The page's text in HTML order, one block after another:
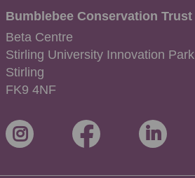
Bumblebee Conservation Trust
Beta Centre
Stirling University Innovation Park
Stirling
FK9 4NF